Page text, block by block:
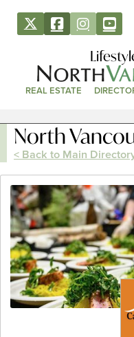
REAL ESTATE
North
< Back to Main